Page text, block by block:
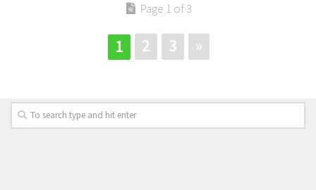
Page 1 of 3
1 2 3 »